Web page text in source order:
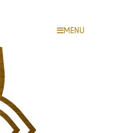
MENU